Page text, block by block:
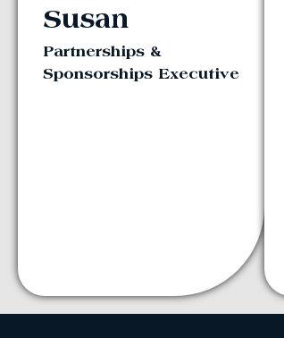
Susan
Partnerships &
Sponsorships Executive